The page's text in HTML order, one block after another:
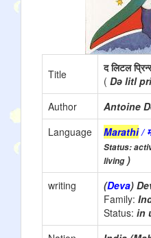
Title
द लिटल
( Də litl
Author
Antoine
Language
Marathi/
Status:
living)
writing
(Deva)
Family:
Status: in